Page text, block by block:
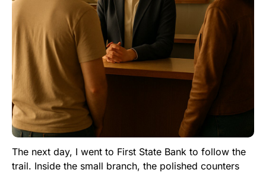
The next day, I went to First State Bank to follow the
trail. Inside the small branch, the polished counters